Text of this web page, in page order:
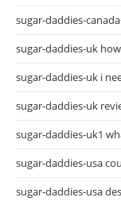
sugar-daddies-
sugar-daddies-uk
sugar-daddies-uk i
sugar-daddies-uk
sugar-daddies-uk1
sugar-daddies-usa
sugar-daddies-usa